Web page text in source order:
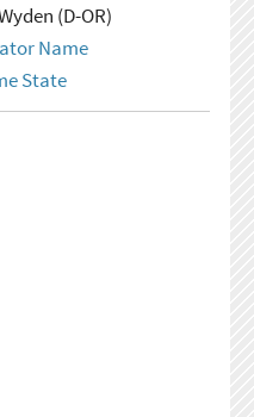
(D-OR)
Name
State